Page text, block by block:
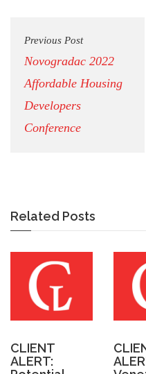
Previous Post
Novogradac 2022
Affordable Housing
Developers
Conference
Related Posts
CLIENT
ALERT: